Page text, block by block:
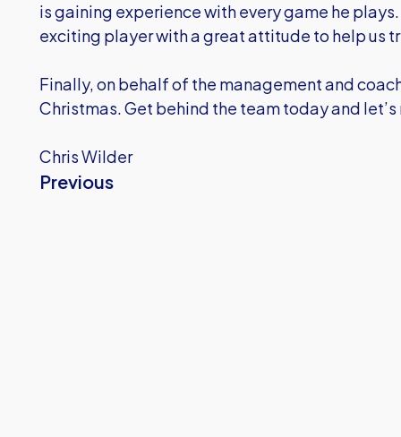
is gaining experience with every game he
exciting player with a great attitude to help us
Finally, on behalf of the management and
Christmas. Get behind the team today and
Chris Wilder
Previous